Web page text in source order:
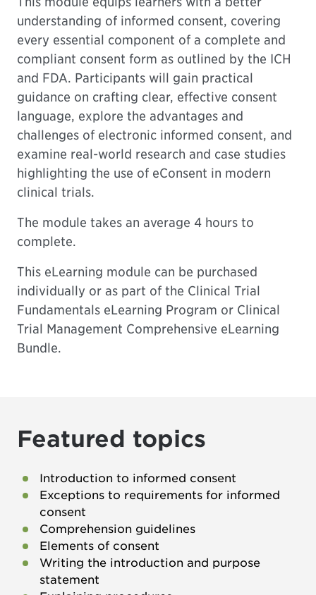
understanding of informed consent, covering
every essential component of a complete and
compliant consent form as outlined by the ICH
and FDA. Participants will gain practical
guidance on crafting clear, effective consent
language, explore the advantages and
challenges of electronic informed consent, and
examine real-world research and case studies
highlighting the use of eConsent in modern
clinical trials.
The module takes an average 4 hours to
complete.
This eLearning module can be purchased
individually or as part of the Clinical Trial
Fundamentals eLearning Program or Clinical
Trial Management Comprehensive eLearning
Bundle.
Featured topics
Introduction to informed consent
Exceptions to requirements for informed
consent
Comprehension guidelines
Elements of consent
Writing the introduction and purpose
statement